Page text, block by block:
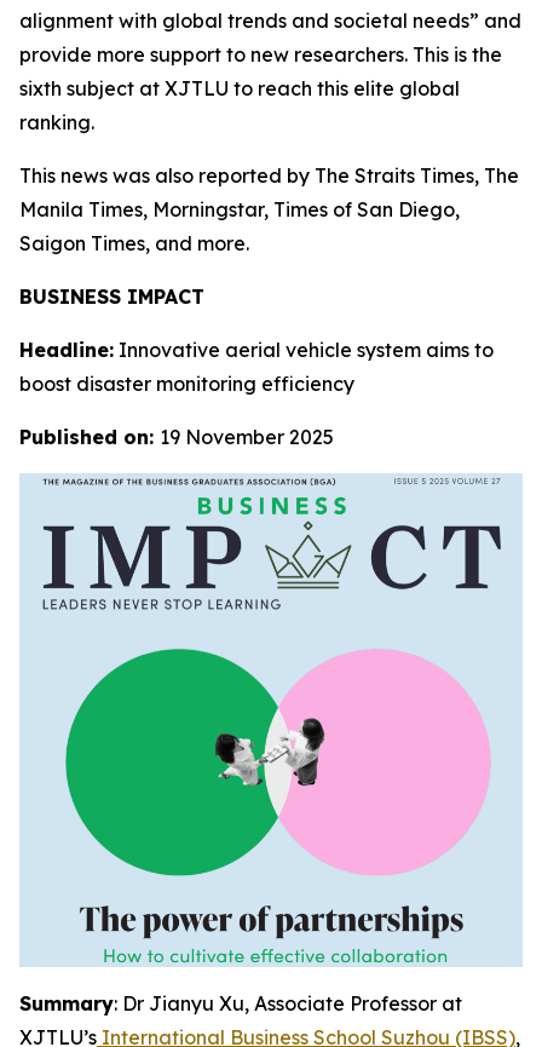
alignment with global trends and societal needs” and
provide more support to new researchers. This is the
sixth subject at XJTLU to reach this elite global
ranking.
This news was also reported by The Straits Times, The
Manila Times, Morningstar, Times of San Diego,
Saigon Times, and more.
BUSINESS IMPACT
Headline: Innovative aerial vehicle system aims to
boost disaster monitoring efficiency
Published on: 19 November 2025
Summary: Dr Jianyu Xu, Associate Professor at
XJTLU’s International Business School Suzhou (IBSS),